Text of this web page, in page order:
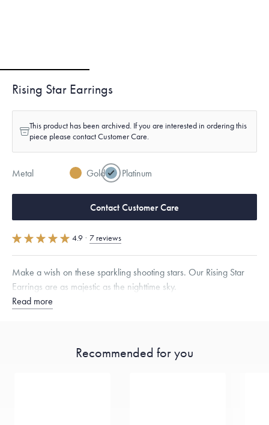
Rising Star Earrings
This product has been archived. If you are interested in ordering this
piece please contact Customer Care.
Metal Gold Platinum
Contact Customer Care
4.9 · 7 reviews
Make a wish on these sparkling shooting stars. Our Rising Star
Earrings are as majestic as the nighttime sky.
Read more
Recommended for you